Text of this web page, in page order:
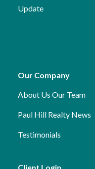
Update
Our Company
About Us Our Team
Paul Hill Realty News
Testimonials